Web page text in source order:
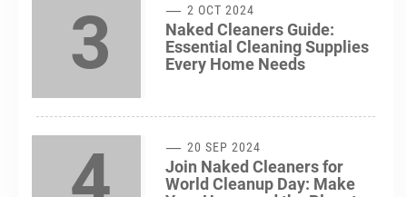
3 2 OCT 2024
Naked Cleaners Guide:
Essential Cleaning Supplies
Every Home Needs
20 SEP 2024
Join Naked Cleaners for
World Cleanup Day: Make